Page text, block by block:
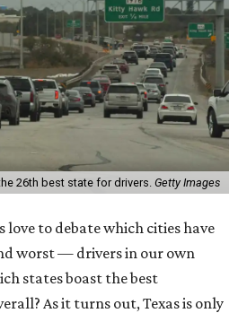
26th best state for drivers. Getty Images
love to debate which cities have
worst — drivers in our own
states boast the best
As it turns out, Texas is only